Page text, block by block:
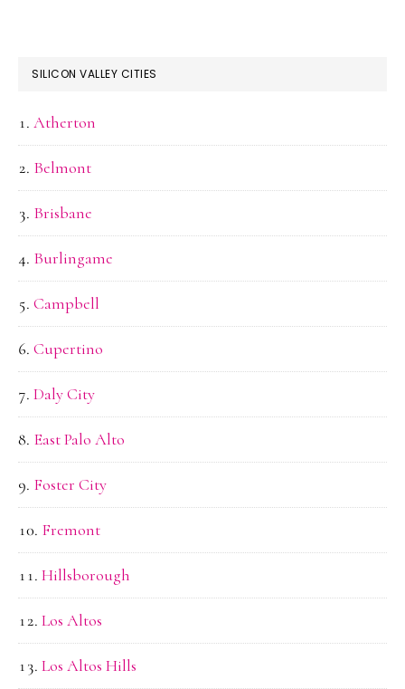
SILICON VALLEY CITIES
Atherton
Belmont
Brisbane
Burlingame
Campbell
Cupertino
Daly City
East Palo Alto
Foster City
Fremont
Hillsborough
Los Altos
Los Altos Hills